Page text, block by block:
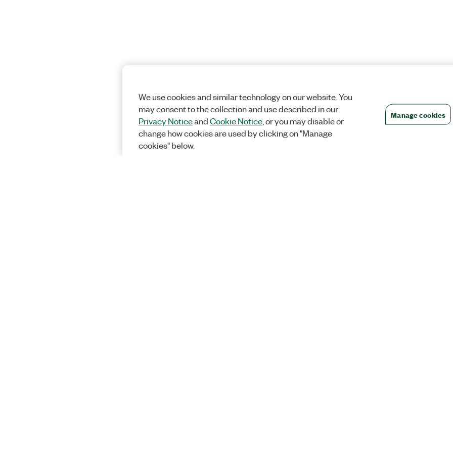
We use cookies and similar technology on our website. You
may consent to the collection and use described in our
Privacy NoticeandCookie Notice, or you may disable or
change how cookies are used by clicking on "Manage
cookies" below.
Manage cookies